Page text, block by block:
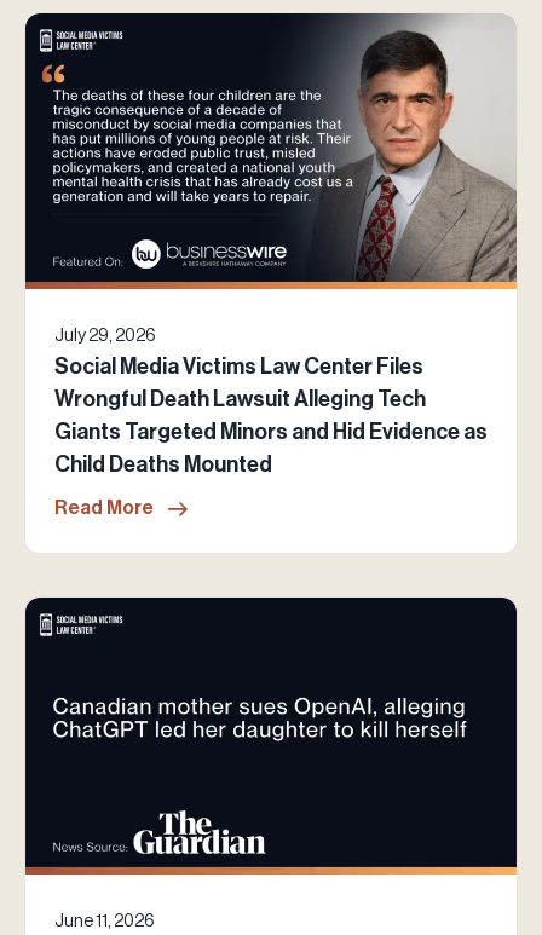
July 29, 2026
Social Media Victims Law Center Files
Wrongful Death Lawsuit Alleging Tech
Giants Targeted Minors and Hid Evidence as
Child Deaths Mounted
Read More
June 11, 2026